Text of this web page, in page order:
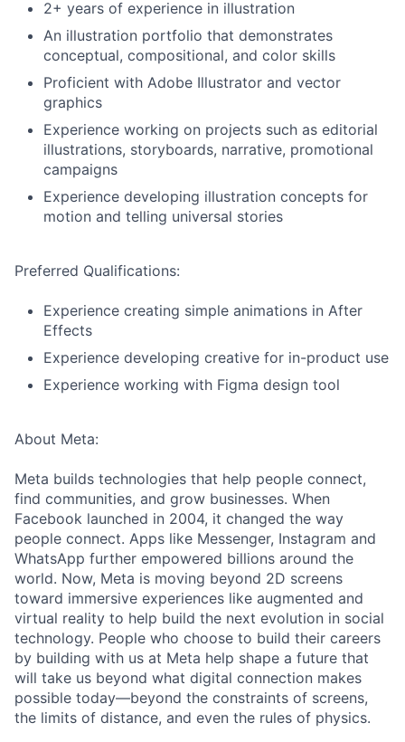
2+ years of experience in illustration
An illustration portfolio that demonstrates
conceptual, compositional, and color skills
Proficient with Adobe Illustrator and vector
graphics
Experience working on projects such as editorial
illustrations, storyboards, narrative, promotional
campaigns
Experience developing illustration concepts for
motion and telling universal stories
Preferred Qualifications:
Experience creating simple animations in After
Effects
Experience developing creative for in-product use
Experience working with Figma design tool
About Meta:
Meta builds technologies that help people connect,
find communities, and grow businesses. When
Facebook launched in 2004, it changed the way
people connect. Apps like Messenger, Instagram and
WhatsApp further empowered billions around the
world. Now, Meta is moving beyond 2D screens
toward immersive experiences like augmented and
virtual reality to help build the next evolution in social
technology. People who choose to build their careers
by building with us at Meta help shape a future that
will take us beyond what digital connection makes
possible today—beyond the constraints of screens,
the limits of distance, and even the rules of physics.